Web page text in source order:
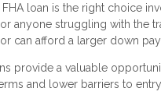
loan is the right choice
anyone struggling with the
can afford a larger down
provide a valuable
and lower barriers to